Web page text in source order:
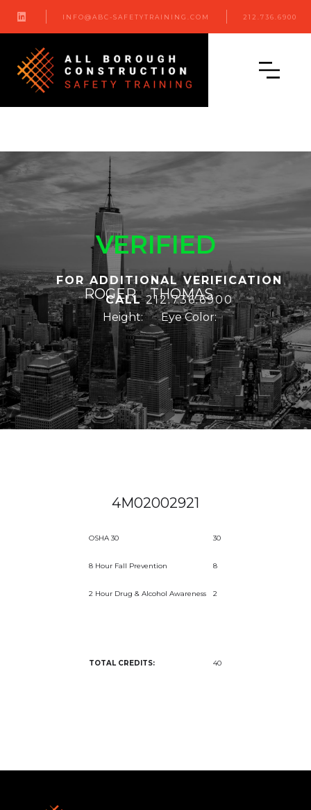
 INFO@ABC-SAFETYTRAINING.COM 212.736.6900
VERIFIED
ROGER THOMAS
Height: Eye Color:
FOR ADDITIONAL VERIFICATION
CALL212.736.6900
4M02002921
OSHA 30 30
8 Hour Fall Prevention 8
2 Hour Drug & Alcohol Awareness 2
TOTAL CREDITS: 40